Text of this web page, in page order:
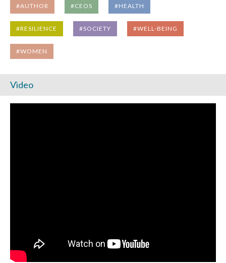
#AUTHOR #CEOS #HEALTH
#RESILIENCE #SOCIETY #WELL-BEING
#WOMEN
Video